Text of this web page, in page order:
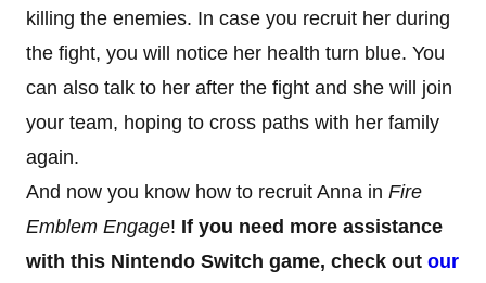
killing the enemies. In case you recruit her during
the fight, you will notice her health turn blue. You
can also talk to her after the fight and she will join
your team, hoping to cross paths with her family
again.
And now you know how to recruit Anna in Fire
Emblem Engage! If you need more assistance
with this Nintendo Switch game, check out our